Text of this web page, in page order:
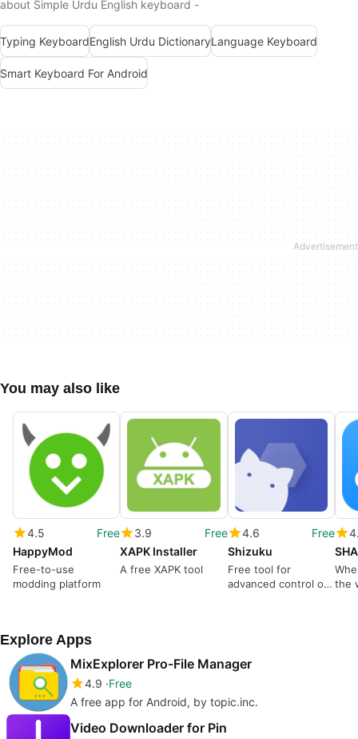
about Simple Urdu English keyboard -
Typing KeyboardEnglish Urdu DictionaryLanguage Keyboard
Smart Keyboard For Android
You may also like
4.5
Free
HappyMod
Free-to-use
modding platform
3.9
Free
XAPK Installer
A free XAPK tool
4.6
Free
Shizuku
Free tool for
advanced control of the
Explore Apps
MixExplorer Pro-File Manager
4.9 Free
A free app for Android, by topic.inc.
Video Downloader for Pin